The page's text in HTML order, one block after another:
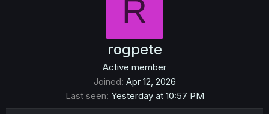
R
rogpete
Active member
Joined Apr 12, 2026
Last seen Yesterday at 10:57 PM